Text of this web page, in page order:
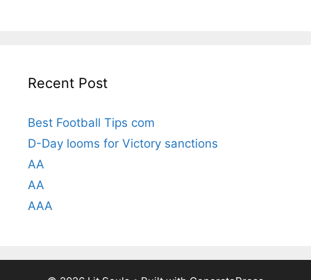
Recent Post
Best Football Tips com
D-Day looms for Victory sanctions
AA
AA
AAA